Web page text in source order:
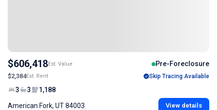
$606,418Est. Value Pre-Foreclosure
$2,384Est. Rent Skip Tracing Available
3 3 1,188
American Fork, UT 84003 View details